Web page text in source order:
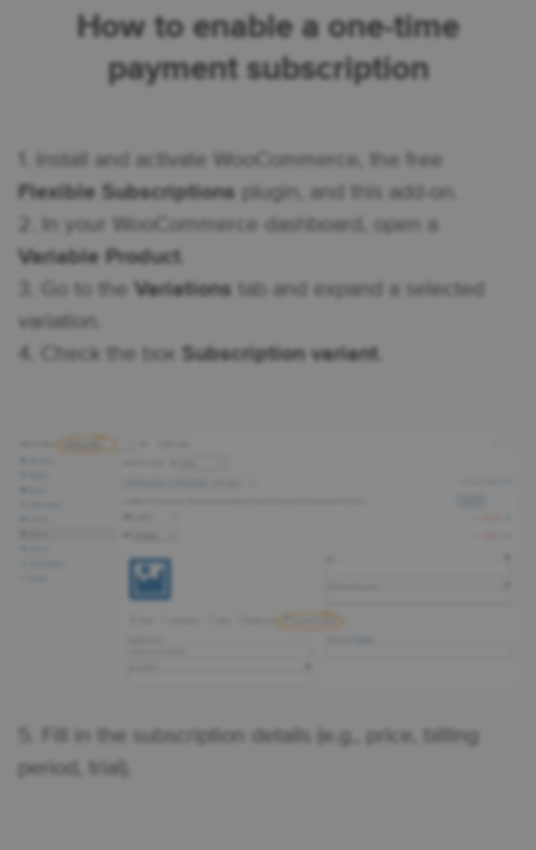
How to enable a one-time
payment subscription
1. Install and activate WooCommerce, the free
Flexible Subscriptions plugin, and this add-on.
2. In your WooCommerce dashboard, open a
Variable Product
3. Go to the Variations
tab and expand a selected
variation.
4. Check the box
Subscription variant
5. Fill in the subscription details (e.g., price, billing
period, trial).